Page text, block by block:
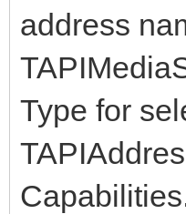
address
Type for